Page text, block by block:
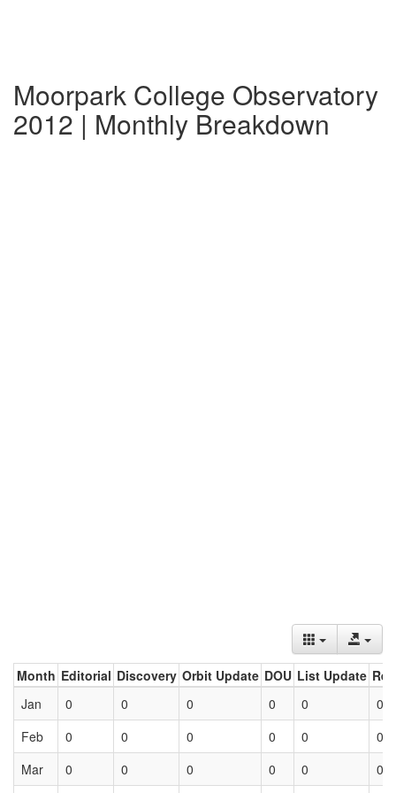
Moorpark College Observatory
2012 | Monthly Breakdown
Month Editorial Discovery Orbit Update DOU List Update
Jan
0 0 0 0 0
0
Feb
0 0 0 0 0
0
Mar
0 0 0 0 0 0